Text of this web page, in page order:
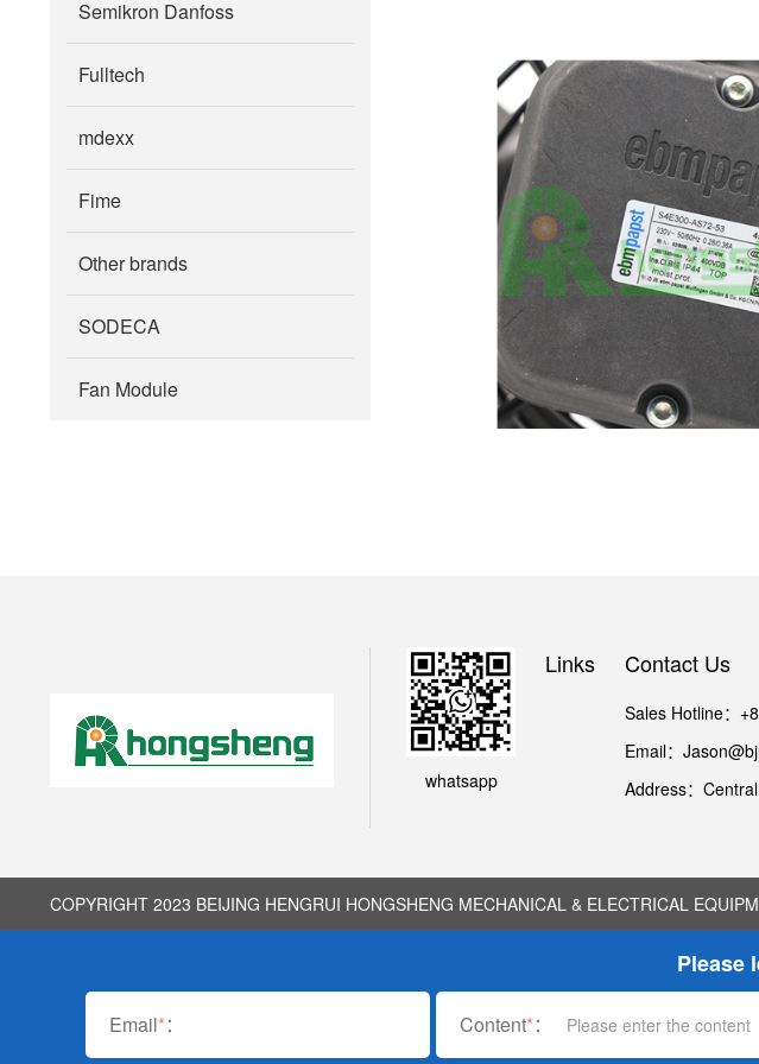
Semikron Danfoss
Fulltech
mdexx
Fime
Other brands
SODECA
Fan Module
whatsapp
Links Contact Us
Sales Hotline：
Email：
Address：
COPYRIGHT 2023 BEIJING HENGRUI HONGSHENG MECHANICAL & ELECTRICAL
Please
Email*： Content*：